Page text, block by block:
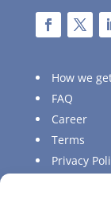
How we
FAQ
Career
Terms
Privacy